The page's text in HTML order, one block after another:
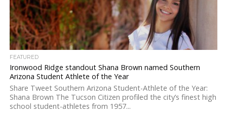
FEATURED
Ironwood Ridge standout Shana Brown named Southern
Arizona Student Athlete of the Year
Share Tweet Southern Arizona Student-Athlete of the Year:
Shana Brown The Tucson Citizen profiled the city’s finest high
school student-athletes from 1957...